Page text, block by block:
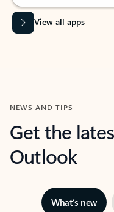
View all apps
NEWS AND TIPS
Get the
Outlook
What’s new